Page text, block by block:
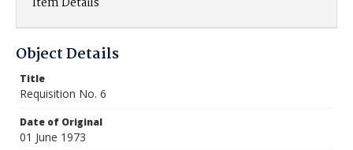
Object Details
Title
Requisition No. 6
Date of Original
01 June 1973